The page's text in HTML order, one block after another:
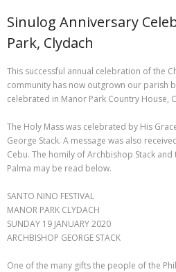
Help support your Parish – how to
THE DIVINE MERCY NOVENA OF
Sinulog Anniversary
Park, Clydach
This successful annual celebration of the
community has now outgrown our parish
celebrated in Manor Park Country House,
The Holy Mass was celebrated by His
George Stack. A message was also
Cebu. The homily of Archbishop Stack
Palma may be read below.
SANTO NINO FESTIVAL
MANOR PARK CLYDACH
SUNDAY 19 JANUARY 2020
ARCHBISHOP GEORGE STACK
One of the many gifts the people of the